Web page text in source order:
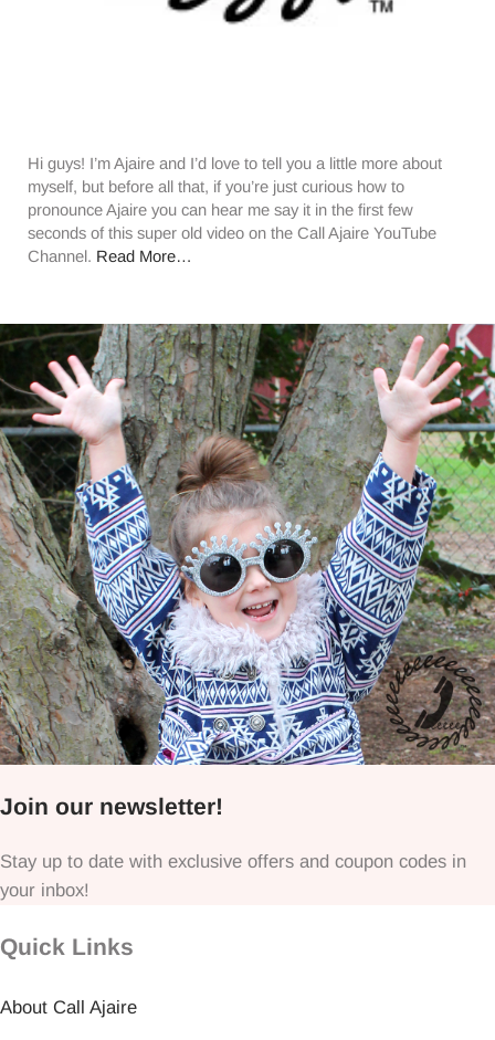
Hi guys! I’m Ajaire and I’d love to tell you a little more about
myself, but before all that, if you’re just curious how to
pronounce Ajaire you can hear me say it in the first few
seconds of this super old video on the Call Ajaire YouTube
Channel. Read More…
Join our newsletter!
Stay up to date with exclusive offers and coupon codes in
your inbox!
Quick Links
About Call Ajaire